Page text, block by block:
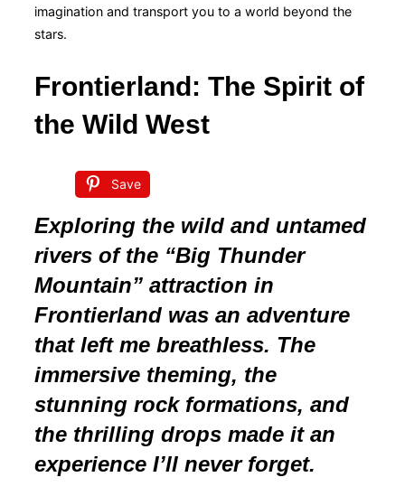
imagination and transport you to a world beyond the
stars.
Frontierland: The Spirit of
the Wild West
Save
Exploring the wild and untamed
rivers of the “Big Thunder
Mountain” attraction in
Frontierland was an adventure
that left me breathless. The
immersive theming, the
stunning rock formations, and
the thrilling drops made it an
experience I’ll never forget.